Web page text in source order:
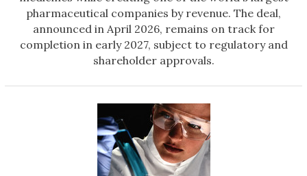
pharmaceutical companies by revenue. The deal,
announced in April 2026, remains on track for
completion in early 2027, subject to regulatory and
shareholder approvals.